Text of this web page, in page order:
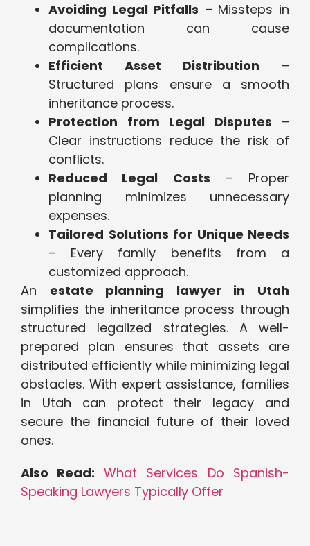
Avoiding Legal Pitfalls – Missteps in
documentation can cause
complications.
Efficient Asset Distribution –
Structured plans ensure a smooth
inheritance process.
Protection from Legal Disputes –
Clear instructions reduce the risk of
conflicts.
Reduced Legal Costs – Proper
planning minimizes unnecessary
expenses.
Tailored Solutions for Unique Needs
– Every family benefits from a
customized approach.
An estate planning lawyer in Utah
simplifies the inheritance process through
structured legalized strategies. A well-
prepared plan ensures that assets are
distributed efficiently while minimizing legal
obstacles. With expert assistance, families
in Utah can protect their legacy and
secure the financial future of their loved
ones.
Also Read: What Services Do Spanish-
Speaking Lawyers Typically Offer